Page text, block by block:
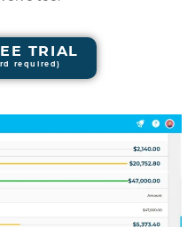
TRIAL
required)